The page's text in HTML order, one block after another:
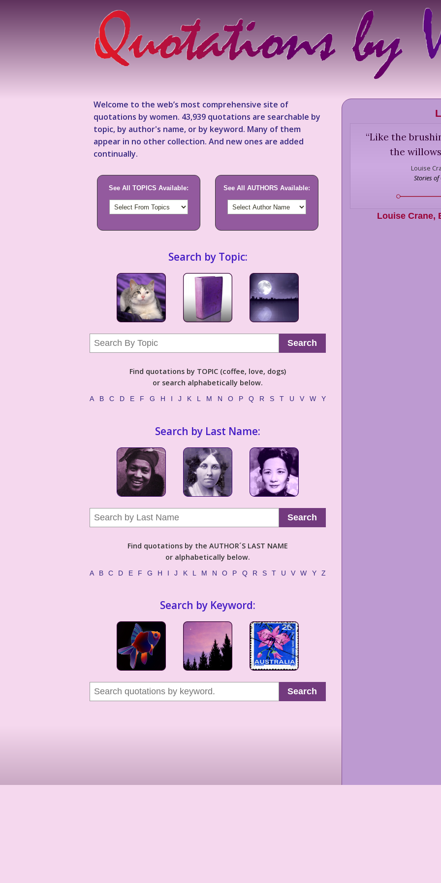
Welcome to the web’s most comprehensive site of
quotations by women. 43,939 quotations are searchable by
topic, by author's name, or by keyword. Many of them
appear in no other collection. And new ones are added
continually.
See All TOPICS Available: See All AUTHORS Available:
Search by Topic:
Search
Find quotations by TOPIC (coffee, love, dogs)
or search alphabetically below.
A B C D E F G H I J K L M N O P Q R S T U V W Y
Search by Last Name:
Search
Find quotations by the AUTHOR´S LAST NAME
or alphabetically below.
A B C D E F G H I J K L M N O P Q R S T U V W Y Z
Search by Keyword:
Search
“Like the
the
Louise
Stories of
Louise Crane,